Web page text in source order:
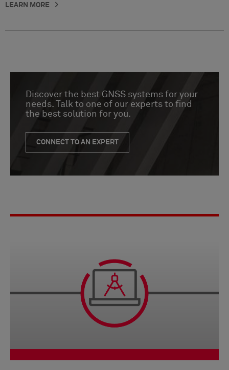
LEARN MORE
Discover the best GNSS systems for your
needs. Talk to one of our experts to find
the best solution for you.
CONNECT TO AN EXPERT